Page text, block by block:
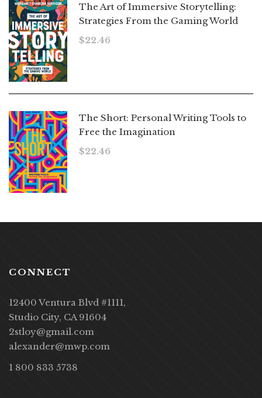
The Art of Immersive Storytelling:
Strategies From the Gaming World
$22.46
The Short: Personal Writing Tools to
Free the Imagination
$22.46
CONNECT
12400 Ventura Blvd #1111,
Studio City, CA 91604
2stloy@gmail.com
alexander@mwp.com
1 800 833 5738